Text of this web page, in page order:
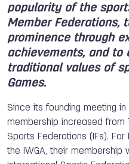
popularity of the
Member Federations,
prominence through
achievements, and to
traditional values of
Games.
Since its founding meeting in
membership increased from
Sports Federations (IFs).
the IWGA, their membership